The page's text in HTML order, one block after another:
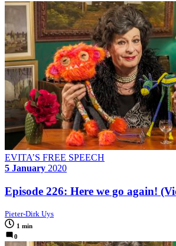
EVITA’S FREE SPEECH
5 January 2020
Episode 226: Here we go again!
Pieter-Dirk Uys
1 min
0